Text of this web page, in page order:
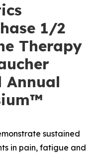
1/2
Therapy
Annual
sustained
in pain, fatigue and